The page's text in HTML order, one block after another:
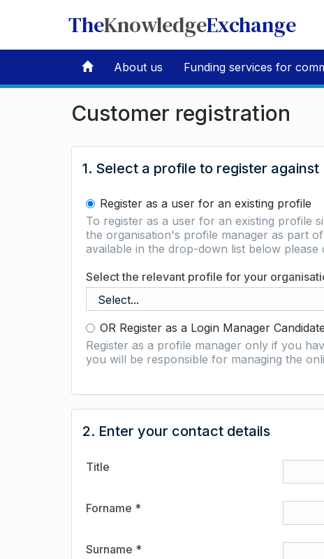
TheKnowledgeExchange
About us Funding services for
Customer registration
1. Select a profile to register against
Register as a user for an existing profile
To register as a user for an existing profile
the organisation's profile manager as part
available in the drop-down list below
Select the relevant profile for your
OR Register as a Login Manager Candidate
Register as a profile manager only if you
you will be responsible for managing the
2. Enter your contact details
Title
Forname *
Surname *